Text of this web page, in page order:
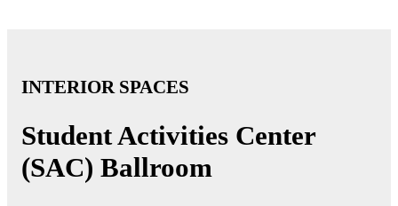
INTERIOR SPACES
Student Activities Center
(SAC) Ballroom